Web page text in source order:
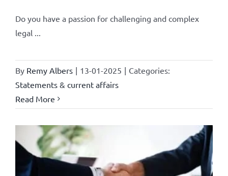
Do you have a passion for challenging and complex
legal ...
By Remy Albers | 13-01-2025 | Categories:
Statements & current affairs
Read More